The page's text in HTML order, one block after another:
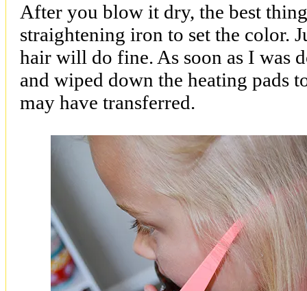
After you blow it dry, the best
straightening iron to set the color.
hair will do fine. As soon as I was
and wiped down the heating pads
may have transferred.